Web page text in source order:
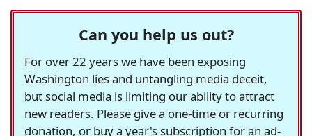
Can you help us out?
For over 22 years we have been exposing
Washington lies and untangling media deceit,
but social media is limiting our ability to attract
new readers. Please give a one-time or recurring
donation, or buy a year's subscription for an ad-